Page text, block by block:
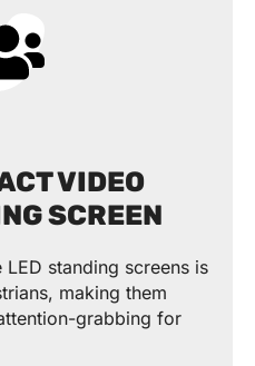
VIDEO
SCREEN
standing screens is
making them
grabbing for